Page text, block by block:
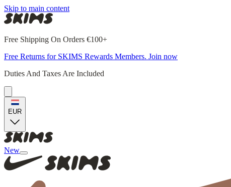
Skip to main content
Free Shipping On Orders €100+
Free Returns for SKIMS Rewards Members. Join now
Duties And Taxes Are Included
EUR
New